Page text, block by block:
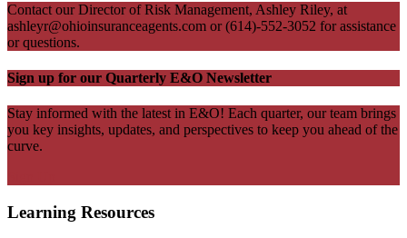
Contact our Director of Risk Management, Ashley Riley, at
ashleyr@ohioinsuranceagents.com or (614)-552-3052 for assistance
or questions.
Sign up for our Quarterly E&O Newsletter
Stay informed with the latest in E&O! Each quarter, our team brings
you key insights, updates, and perspectives to keep you ahead of the
curve.
Learning Resources